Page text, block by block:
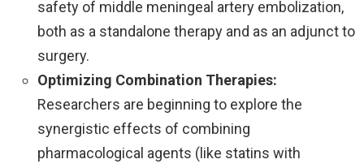
safety of middle meningeal artery embolization,
both as a standalone therapy and as an adjunct to
surgery.
Optimizing Combination Therapies:
Researchers are beginning to explore the
synergistic effects of combining
pharmacological agents (like statins with